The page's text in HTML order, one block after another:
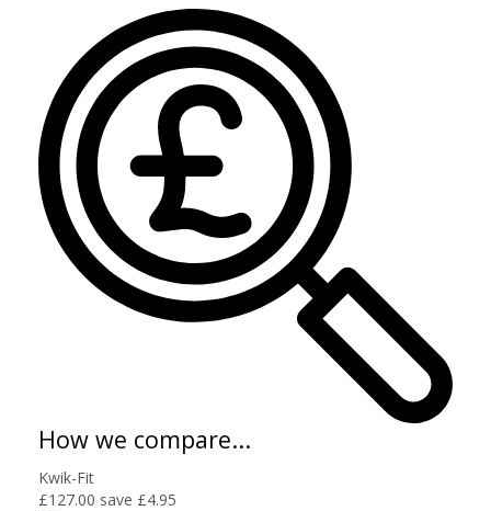
How we compare...
Kwik-Fit
£127.00 save £4.95